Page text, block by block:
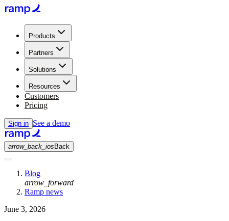
Products
Partners
Solutions
Resources
Customers
Pricing
Sign in See a demo
arrow_back_ios Back
Blog
arrow_forward
Ramp news
June 3, 2026